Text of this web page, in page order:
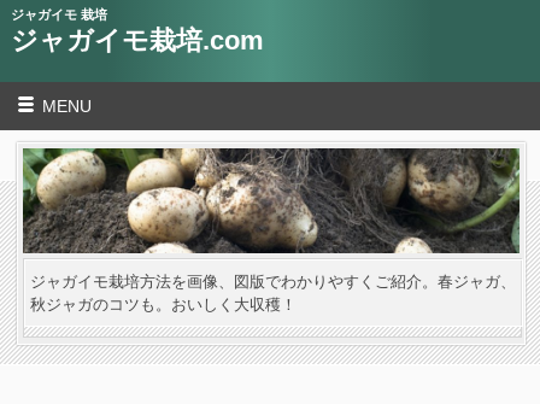
ジャガイモ 栽培
ジャガイモ栽培.com
MENU
ジャガイモ栽培方法を画像、図版でわかりやすくご紹介。春ジャガ、
秋ジャガのコツも。おいしく大収穫！